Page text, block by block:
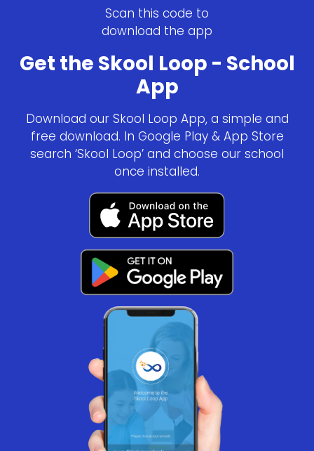
Scan this code to
download the app
Get the Skool Loop - School
App
Download our Skool Loop App, a simple and
free download. In Google Play & App Store
search ‘Skool Loop’ and choose our school
once installed.